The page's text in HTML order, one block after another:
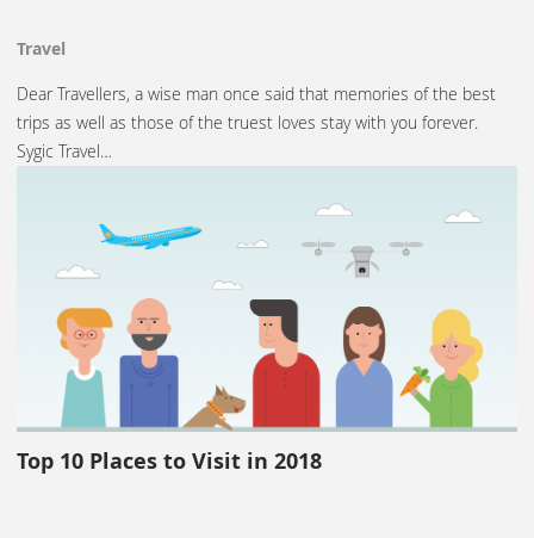
Travel
Dear Travellers, a wise man once said that memories of the best
trips as well as those of the truest loves stay with you forever.
Sygic Travel…
Top 10 Places to Visit in 2018